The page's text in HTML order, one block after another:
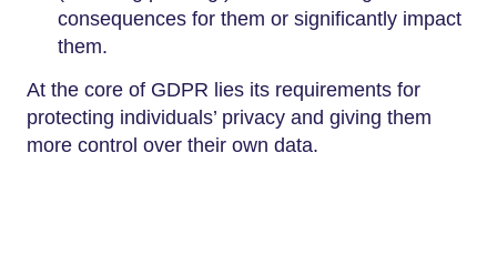
consequences for them or significantly impact
them.
At the core of GDPR lies its requirements for
protecting individuals’ privacy and giving them
more control over their own data.